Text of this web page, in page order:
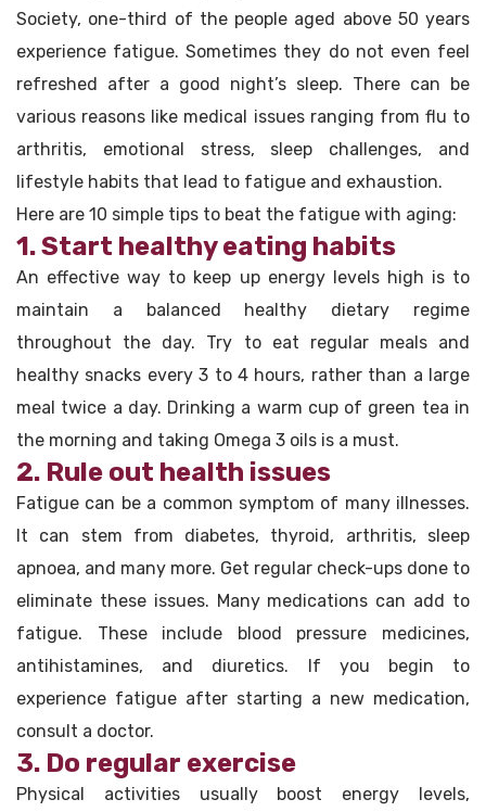
Society, one-third of the people aged above 50 years
experience fatigue. Sometimes they do not even feel
refreshed after a good night’s sleep. There can be
various reasons like medical issues ranging from flu to
arthritis, emotional stress, sleep challenges, and
lifestyle habits that lead to fatigue and exhaustion.
Here are 10 simple tips to beat the fatigue with aging:
1. Start healthy eating habits
An effective way to keep up energy levels high is to
maintain a balanced healthy dietary regime
throughout the day. Try to eat regular meals and
healthy snacks every 3 to 4 hours, rather than a large
meal twice a day. Drinking a warm cup of green tea in
the morning and taking Omega 3 oils is a must.
2. Rule out health issues
Fatigue can be a common symptom of many illnesses.
It can stem from diabetes, thyroid, arthritis, sleep
apnoea, and many more. Get regular check-ups done to
eliminate these issues. Many medications can add to
fatigue. These include blood pressure medicines,
antihistamines, and diuretics. If you begin to
experience fatigue after starting a new medication,
consult a doctor.
3. Do regular exercise
Physical activities usually boost energy levels,